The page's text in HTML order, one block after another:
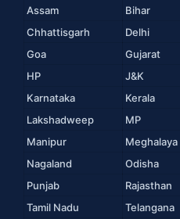
Assam
Bihar
Chhattisgarh
Delhi
Goa
Gujarat
HP
J&K
Karnataka
Kerala
Lakshadweep
MP
Manipur
Meghalaya
Nagaland
Odisha
Punjab
Rajasthan
Tamil Nadu
Telangana